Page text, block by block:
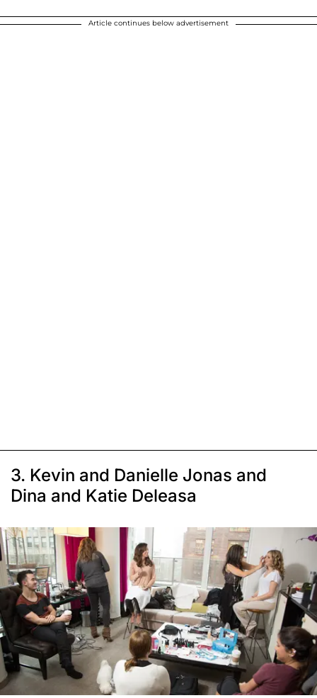
Article continues below advertisement
3. Kevin and Danielle Jonas and
Dina and Katie Deleasa